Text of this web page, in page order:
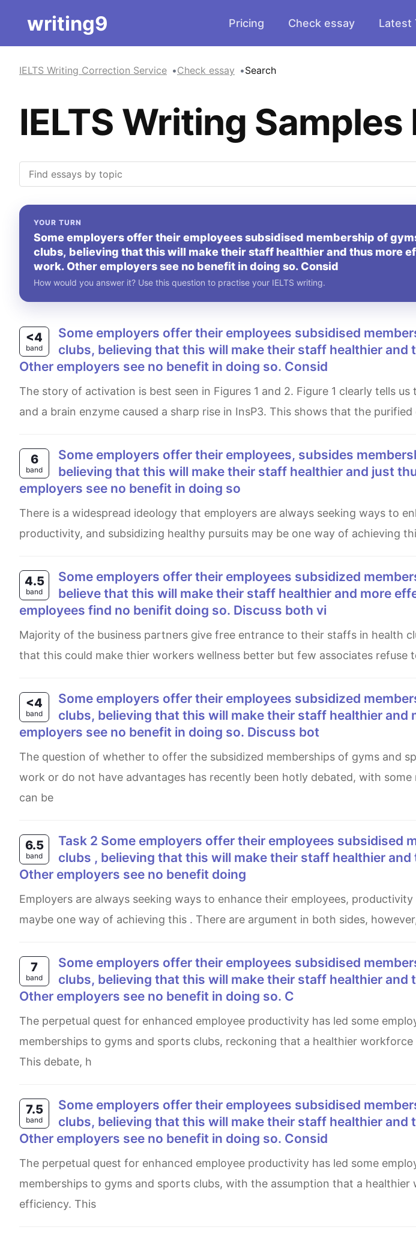
writing9 Pricing Check essay Latest
IELTS Writing Correction Service Check essay Search
IELTS Writing
YOUR TURN
Some employers offer their employees subsidised membership of
clubs, believing that this will make their staff healthier and thus more
work. Other employers see no benefit in doing so. Consid
How would you answer it? Use this question to practise your IELTS writing.
<4
band
Some employers offer their employees subsidised membership of gyms and sports
clubs, believing that this will make their staff healthier and
Other employers see no benefit in doing so. Consid
The story of activation is best seen in Figures 1 and 2. Figure 1 clearly tells us that mixing purified αq with AlF4-
and a brain enzyme caused a sharp rise in InsP3. This shows that the
6
band
Some employers offer their employees, subsides membership of gym and sport clubs,
believing that this will make their staff healthier and just
employers see no benefit in doing so
There is a widespread ideology that employers are always seeking ways to enhance their employees’
productivity, and subsidizing healthy pursuits may be one way of achieving
4.5
band
Some employers offer their employees subsidized membership in gyms and sport clubs,
believe that this will make their staff healthier and more
employees find no benifit doing so. Discuss both vi
Majority of the business partners give free entrance to their staffs in health club and atheletic games believing
that this could make thier workers wellness better but few associates refuse
<4
band
Some employers offer their employees subsidized memberships of gyms and sport
clubs, believing that this will make their staff healthier and
employers see no benefit in doing so. Discuss bot
The question of whether to offer the subsidized memberships of gyms and sport clubs should be effective at
work or do not have advantages has recently been hotly debated, with
can be
6.5
band
Task 2 Some employers offer their employees subsidised membership od gym and sport
clubs , believing that this will make their staff healthier
Other employers see no benefit doing
Employers are always seeking ways to enhance their employees, productivity ' and subsidising healthy pursuits
maybe one way of achieving this . There are argument in both sides,
7
band
Some employers offer their employees subsidised membership of gyms and sports
clubs, believing that this will make their staff healthier and
Other employers see no benefit in doing so. C
The perpetual quest for enhanced employee productivity has led some employers to offer subsidised
memberships to gyms and sports clubs, reckoning that a healthier
This debate, h
7.5
band
Some employers offer their employees subsidised membership of gyms and sports
clubs, believing that this will make their staff healthier and
Other employers see no benefit in doing so. Consid
The perpetual quest for enhanced employee productivity has led some employers to offer subsidised
memberships to gyms and sports clubs, with the assumption that a
efficiency. This